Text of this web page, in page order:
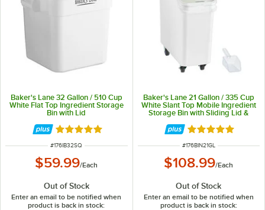
Baker's Lane 32 Gallon / 510 Cup
White Flat Top Ingredient Storage
Bin with Lid
Rated 5 out of 5 stars
ITEM NUMBER
#176IB32SQ
$59.99/Each
Out of Stock
Enter an email to be notified when
product is back in stock:
Baker's Lane 21 Gallon / 335 Cup
White Slant Top Mobile Ingredient
Storage Bin with Sliding Lid &
Rated 4.8 out of
ITEM NUMBER
#176BIN21GL
$108.99/Each
Out of Stock
Enter an email to be notified when
product is back in stock: